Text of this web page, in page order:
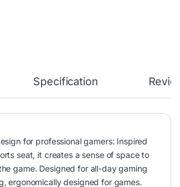
Specification
for professional gamers: Inspired
seat, it creates a sense of space to
game. Designed for all-day gaming
ergonomically designed for games.